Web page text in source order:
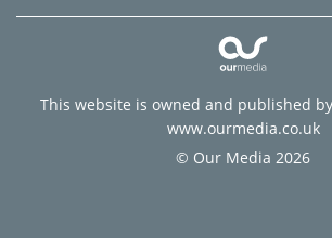
This website is owned and published
www.ourmedia.co.uk
© Our Media 2026